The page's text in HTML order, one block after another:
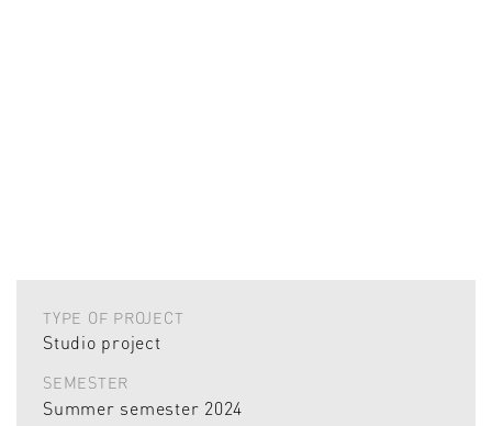
TYPE OF PROJECT
Studio project
SEMESTER
Summer semester 2024